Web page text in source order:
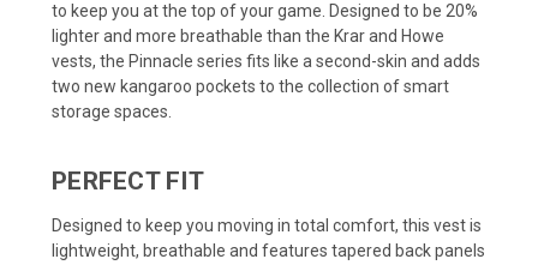
to keep you at the top of your game. Designed to be 20%
lighter and more breathable than the Krar and Howe
vests, the Pinnacle series fits like a second-skin and adds
two new kangaroo pockets to the collection of smart
storage spaces.
PERFECT FIT
Designed to keep you moving in total comfort, this vest is
lightweight, breathable and features tapered back panels